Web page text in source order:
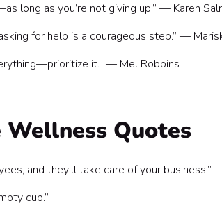
long as you’re not giving up.” — Karen
for help is a courageous step.” —
it.” — Mel Robbins
Wellness Quotes
and they’ll take care of your business.”
cup.”